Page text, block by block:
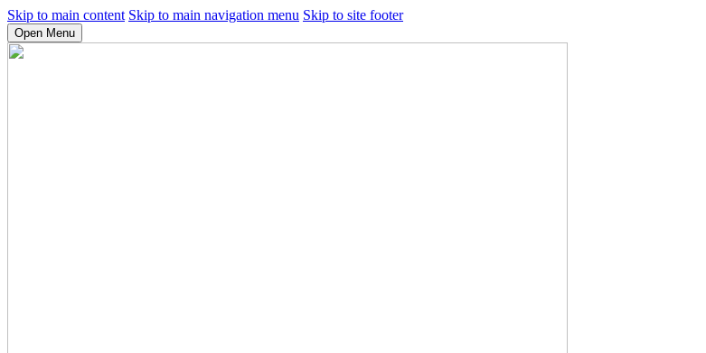
Skip to main content Skip to main navigation menu Skip to site footer
Open Menu